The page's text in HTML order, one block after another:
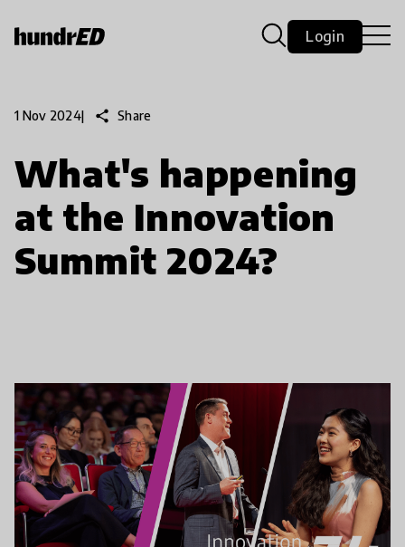
Login
1 Nov 2024| share Share
What's happening
at the Innovation
Summit 2024?